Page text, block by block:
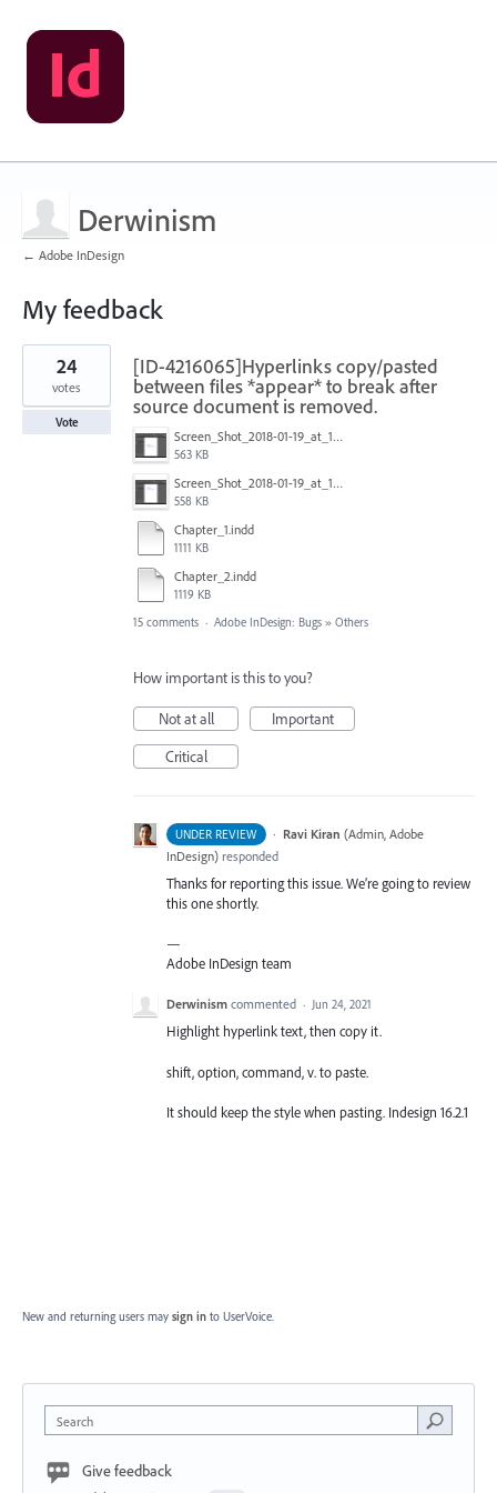
Derwinism
← Adobe InDesign
My feedback
1
found
[ID-4216065]Hyperlinks copy/pasted
between files *appear* to break after
source document is removed.
Screen_Shot_2018-01-19_at_15.03.43.png
563 KB
Screen_Shot_2018-01-19_at_15.03.36.png
558 KB
Chapter_1.indd
1111 KB
Chapter_2.indd
1119 KB
24
votes
Vote
15 comments · Adobe InDesign: Bugs » Others
How important is this to you?
Not at all
Important
Critical
UNDER REVIEW · Ravi Kiran (Admin, Adobe
InDesign) responded
Thanks for reporting this issue. We’re going to review
this one shortly.
—
Adobe InDesign team
Derwinism commented · Jun 24, 2021
Highlight hyperlink text, then copy it.
shift, option, command, v. to paste.
It should keep the style when pasting. Indesign 16.2.1
New and returning users may sign in to UserVoice.
Search
Give feedback